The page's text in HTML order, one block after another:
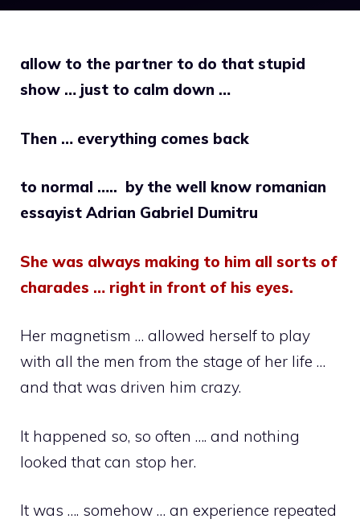
allow to the partner to do that stupid
show … just to calm down …
Then … everything comes back
to normal ….. by the well know romanian
essayist Adrian Gabriel Dumitru
She was always making to him all sorts of
charades … right in front of his eyes.
Her magnetism … allowed herself to play
with all the men from the stage of her life …
and that was driven him crazy.
It happened so, so often …. and nothing
looked that can stop her.
It was …. somehow … an experience repeated